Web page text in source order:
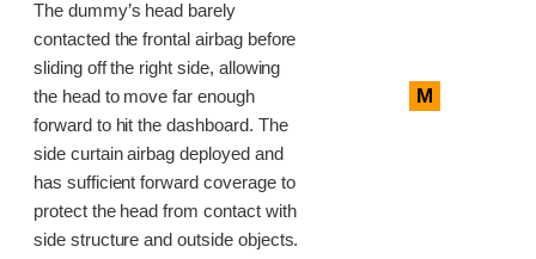
The dummy’s head barely
contacted the frontal airbag before
sliding off the right side, allowing
the head to move far enough
forward to hit the dashboard. The
side curtain airbag deployed and
has sufficient forward coverage to
protect the head from contact with
side structure and outside objects.
M